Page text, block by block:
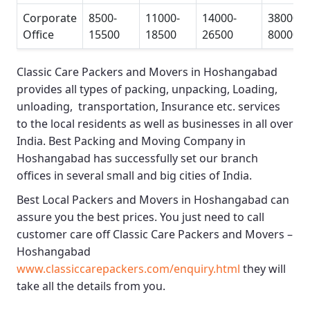
Corporate
Office
8500-
15500
11000-
18500
14000-
26500
38000-
80000
Classic Care Packers and Movers in Hoshangabad
provides all types of packing, unpacking, Loading,
unloading, transportation, Insurance etc. services
to the local residents as well as businesses in all over
India. Best Packing and Moving Company in
Hoshangabad has successfully set our branch
offices in several small and big cities of India.
Best Local Packers and Movers in Hoshangabad can
assure you the best prices. You just need to call
customer care offClassic Care Packers and Movers –
Hoshangabad
www.classiccarepackers.com/enquiry.html they will
take all the details from you.